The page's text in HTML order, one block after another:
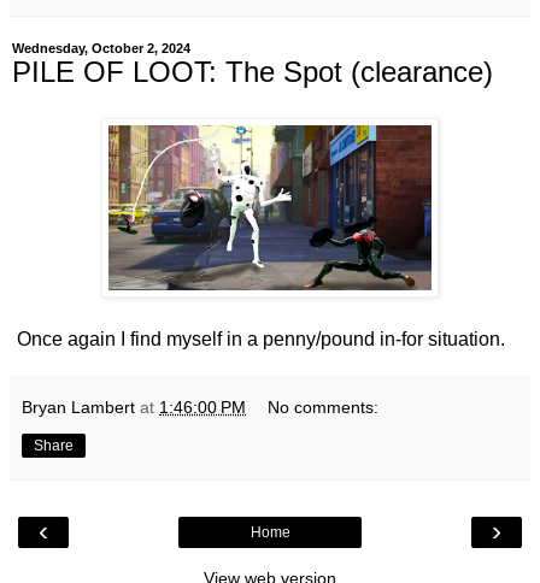
Wednesday, October 2, 2024
PILE OF LOOT: The Spot (clearance)
Once again I find myself in a penny/pound in-for situation.
Bryan Lambert at 1:46:00 PM No comments:
Share
‹ ›
Home
View web version